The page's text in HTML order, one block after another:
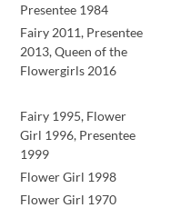
Presentee 1984
Fairy 2011, Presentee
2013, Queen of the
Flowergirls 2016
Fairy 1995, Flower
Girl 1996, Presentee
1999
Flower Girl 1998
Flower Girl 1970